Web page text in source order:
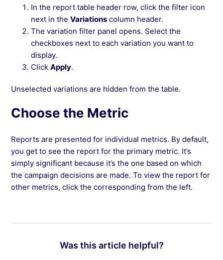
In the report table header row, click the filter icon
next in theVariations column header.
The variation filter panel opens. Select the
checkboxes next to each variation you want to
display.
ClickApply.
Unselected variations are hidden from the table.
Choose the Metric
Reports are presented for individual metrics. By default,
you get to see the report for the primary metric. It’s
simply significant because it’s the one based on which
the campaign decisions are made. To view the report for
other metrics, click the corresponding from the left.
Was this article helpful?